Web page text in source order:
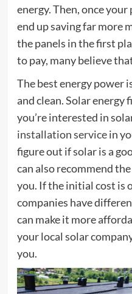
energy. Then, once your
end up saving far more
the panels in the first
to pay, many believe
The best energy power
and clean. Solar energy
you’re interested in
installation servicein
figure out if solar is a
can also recommend
you. If the initial cost is
companies have
can make it more
your local solar
you.